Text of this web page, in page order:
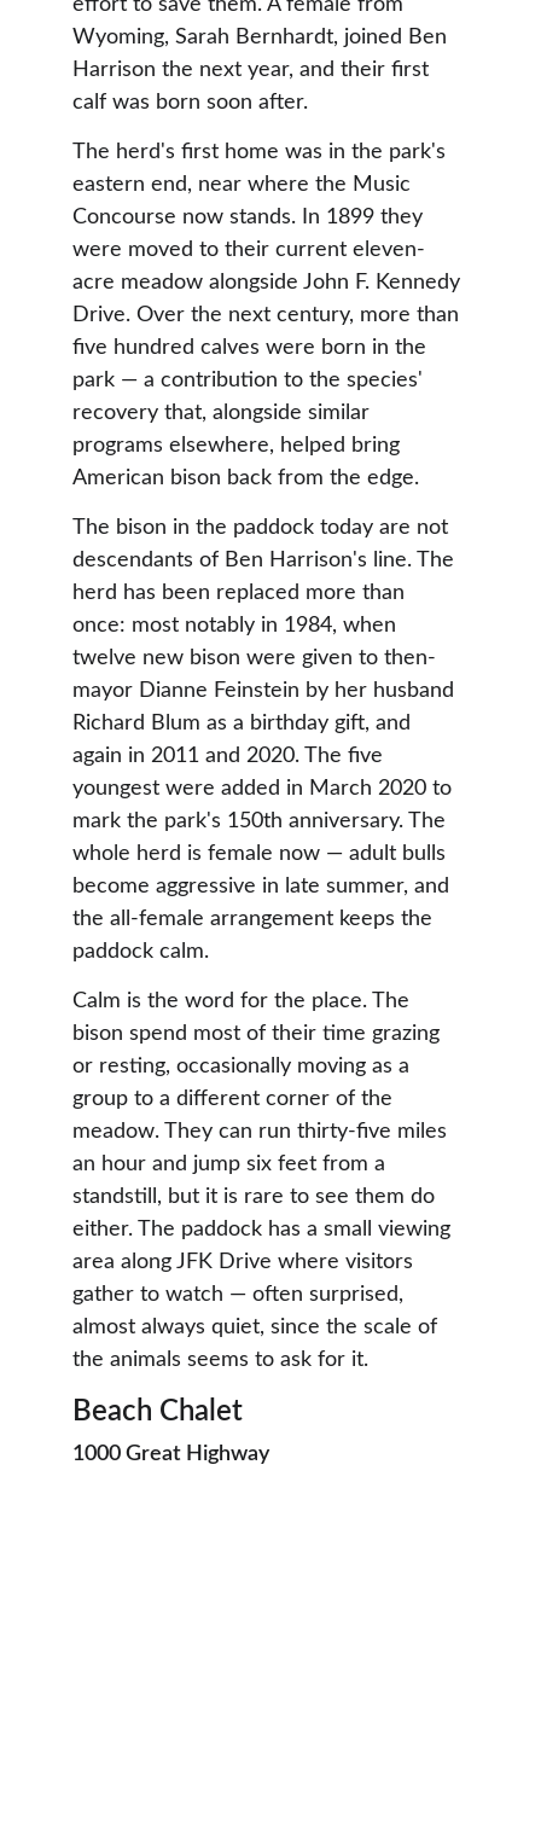
effort to save them. A female from
Wyoming, Sarah Bernhardt, joined Ben
Harrison the next year, and their first
calf was born soon after.
The herd's first home was in the park's
eastern end, near where the Music
Concourse now stands. In 1899 they
were moved to their current eleven-
acre meadow alongside John F. Kennedy
Drive. Over the next century, more than
five hundred calves were born in the
park — a contribution to the species'
recovery that, alongside similar
programs elsewhere, helped bring
American bison back from the edge.
The bison in the paddock today are not
descendants of Ben Harrison's line. The
herd has been replaced more than
once: most notably in 1984, when
twelve new bison were given to then-
mayor Dianne Feinstein by her husband
Richard Blum as a birthday gift, and
again in 2011 and 2020. The five
youngest were added in March 2020 to
mark the park's 150th anniversary. The
whole herd is female now — adult bulls
become aggressive in late summer, and
the all-female arrangement keeps the
paddock calm.
Calm is the word for the place. The
bison spend most of their time grazing
or resting, occasionally moving as a
group to a different corner of the
meadow. They can run thirty-five miles
an hour and jump six feet from a
standstill, but it is rare to see them do
either. The paddock has a small viewing
area along JFK Drive where visitors
gather to watch — often surprised,
almost always quiet, since the scale of
the animals seems to ask for it.
Beach Chalet
1000 Great Highway